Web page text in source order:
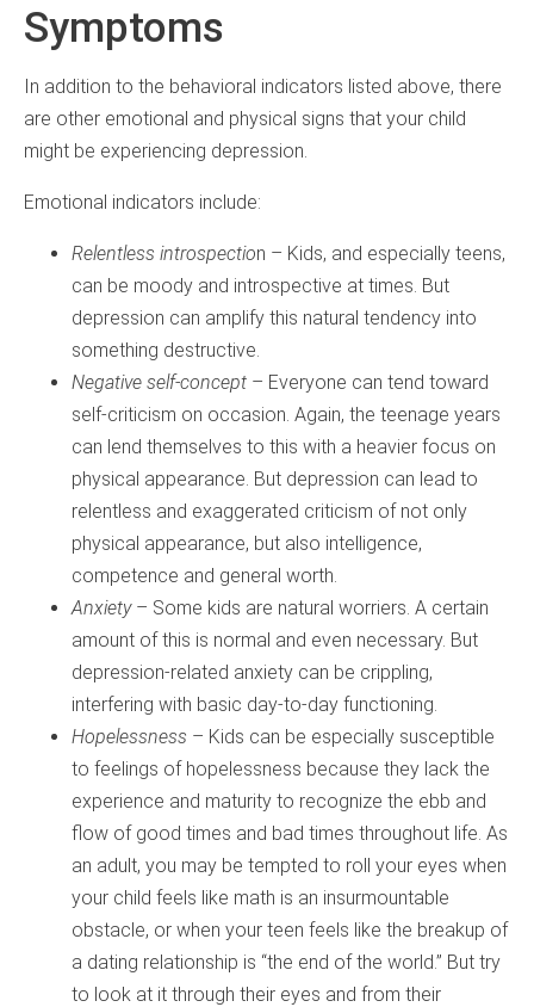
Symptoms
In addition to the behavioral indicators listed above, there
are other emotional and physical signs that your child
might be experiencing depression.
Emotional indicators include:
Relentless introspection – Kids, and especially teens,
can be moody and introspective at times. But
depression can amplify this natural tendency into
something destructive.
Negative self-concept – Everyone can tend toward
self-criticism on occasion. Again, the teenage years
can lend themselves to this with a heavier focus on
physical appearance. But depression can lead to
relentless and exaggerated criticism of not only
physical appearance, but also intelligence,
competence and general worth.
Anxiety– Some kids are natural worriers. A certain
amount of this is normal and even necessary. But
depression-related anxiety can be crippling,
interfering with basic day-to-day functioning.
Hopelessness – Kids can be especially susceptible
to feelings of hopelessness because they lack the
experience and maturity to recognize the ebb and
flow of good times and bad times throughout life. As
an adult, you may be tempted to roll your eyes when
your child feels like math is an insurmountable
obstacle, or when your teen feels like the breakup of
a dating relationship is “the end of the world.” But try
to look at it through their eyes and from their